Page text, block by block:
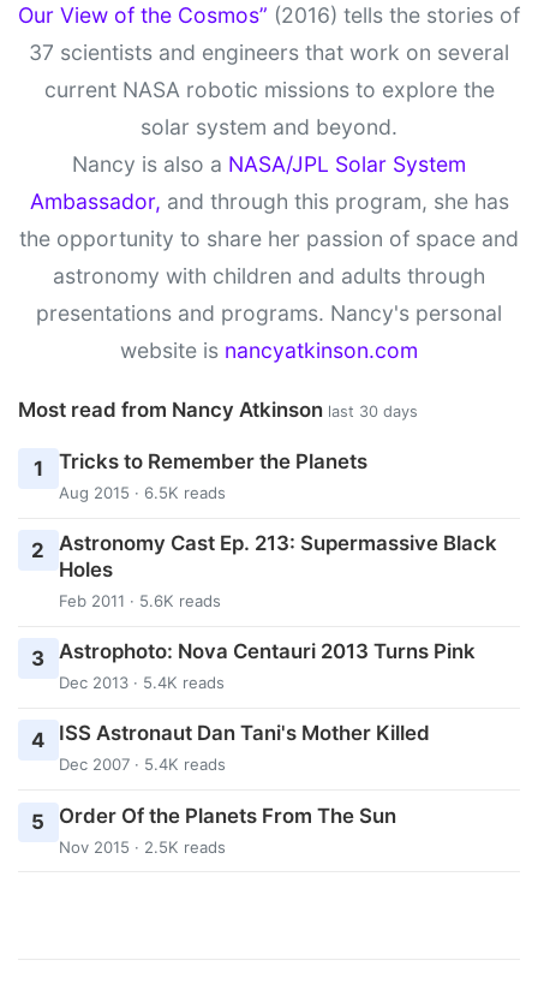
Our View of the Cosmos” (2016) tells the stories of
37 scientists and engineers that work on several
current NASA robotic missions to explore the
solar system and beyond.
Nancy is also a NASA/JPL Solar System
Ambassador, and through this program, she has
the opportunity to share her passion of space and
astronomy with children and adults through
presentations and programs. Nancy's personal
website is nancyatkinson.com
Most read from Nancy Atkinson last 30 days
1 Tricks to Remember the Planets
Aug 2015 · 6.5K reads
2
Astronomy Cast Ep. 213: Supermassive Black
Holes
Feb 2011 · 5.6K reads
3 Astrophoto: Nova Centauri 2013 Turns Pink
Dec 2013 · 5.4K reads
4 ISS Astronaut Dan Tani's Mother Killed
Dec 2007 · 5.4K reads
5 Order Of the Planets From The Sun
Nov 2015 · 2.5K reads